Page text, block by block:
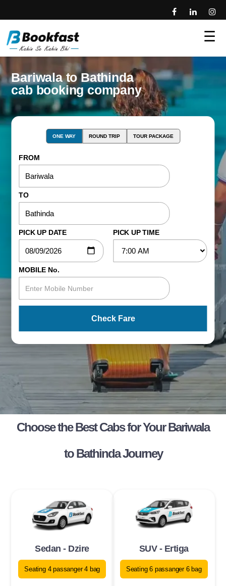
☰
Bariwala to Bathinda
cab booking company
ONE WAY ROUND TRIP TOUR PACKAGE
FROM
TO
PICK UP DATE PICK UP TIME
MOBILE No.
Check Fare
Choose the Best Cabs for Your Bariwala
to Bathinda Journey
Sedan - Dzire
Seating 4 passanger 4 bag
SUV - Ertiga
Seating 6 passanger 6 bag